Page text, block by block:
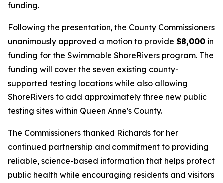
funding.
Following the presentation, the County Commissioners
unanimously approved a motion to provide $8,000 in
funding for the Swimmable ShoreRivers program. The
funding will cover the seven existing county-
supported testing locations while also allowing
ShoreRivers to add approximately three new public
testing sites within Queen Anne's County.
The Commissioners thanked Richards for her
continued partnership and commitment to providing
reliable, science-based information that helps protect
public health while encouraging residents and visitors